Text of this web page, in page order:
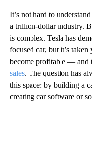
It’s not hard to
a trillion-dollar industry.
is complex. Tesla has
focused car, but it’s
become profitable — and
sales. The question has
this space: by building a
creating car software or